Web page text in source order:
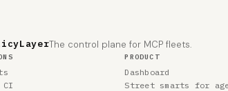
The control plane for MCP fleets.
CI
PRODUCT
Dashboard
Street smarts for